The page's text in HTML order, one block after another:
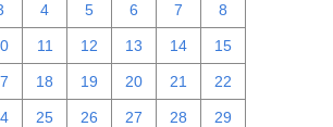
4 5 6 7 8
11 12 13 14 15
18 19 20 21 22
25 26 27 28 29